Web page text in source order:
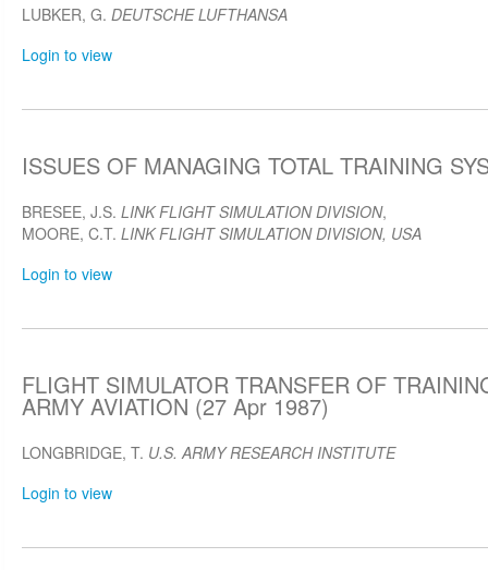
LUBKER, G. DEUTSCHE LUFTHANSA
Login to view
ISSUES OF MANAGING TOTAL TRAINING
BRESEE, J.S. LINK FLIGHT SIMULATION DIVISION,
MOORE, C.T. LINK FLIGHT SIMULATION DIVISION, USA
Login to view
FLIGHT SIMULATOR TRANSFER OF
ARMY AVIATION (27 Apr 1987)
LONGBRIDGE, T. U.S. ARMY RESEARCH INSTITUTE
Login to view